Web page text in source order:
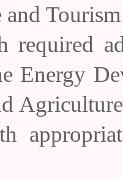
required
Energy